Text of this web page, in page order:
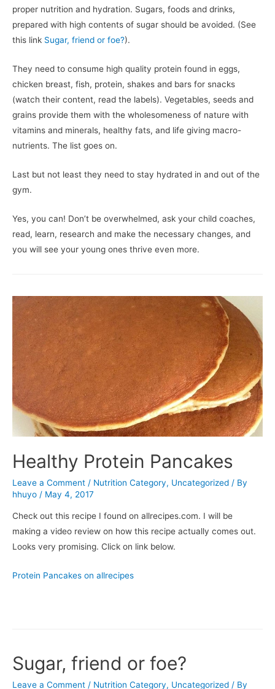
proper nutrition and hydration. Sugars, foods and drinks,
prepared with high contents of sugar should be avoided. (See
this link Sugar, friend or foe?).
They need to consume high quality protein found in eggs,
chicken breast, fish, protein, shakes and bars for snacks
(watch their content, read the labels). Vegetables, seeds and
grains provide them with the wholesomeness of nature with
vitamins and minerals, healthy fats, and life giving macro-
nutrients. The list goes on.
Last but not least they need to stay hydrated in and out of the
gym.
Yes, you can! Don’t be overwhelmed, ask your child coaches,
read, learn, research and make the necessary changes, and
you will see your young ones thrive even more.
Healthy Protein Pancakes
Leave a Comment / Nutrition Category, Uncategorized / By
hhuyo / May 4, 2017
Check out this recipe I found on allrecipes.com. I will be
making a video review on how this recipe actually comes out.
Looks very promising. Click on link below.
Protein Pancakes on allrecipes
Sugar, friend or foe?
Leave a Comment / Nutrition Category, Uncategorized / By